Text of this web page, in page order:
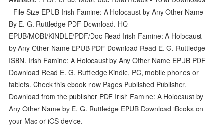
- File Size EPUB Irish Famine: A Holocaust by Any Other Name
By E. G. Ruttledge PDF Download. HQ
EPUB/MOBI/KINDLE/PDF/Doc Read Irish Famine: A Holocaust
by Any Other Name EPUB PDF Download Read E. G. Ruttledge
ISBN. Irish Famine: A Holocaust by Any Other Name EPUB PDF
Download Read E. G. Ruttledge Kindle, PC, mobile phones or
tablets. Check this ebook now Pages Published Publisher.
Download from the publisher PDF Irish Famine: A Holocaust by
Any Other Name by E. G. Ruttledge EPUB Download iBooks on
your Mac or iOS device.